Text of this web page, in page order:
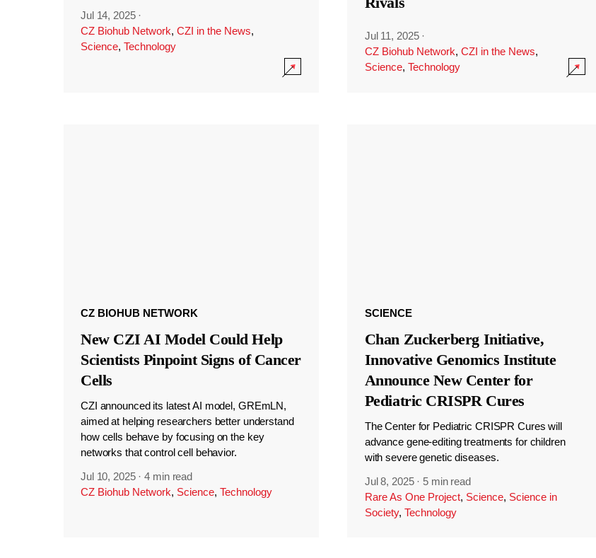
Jul 14, 2025 ·
CZ Biohub Network, CZI in the News,
Science, Technology
Jul 11, 2025 ·
CZ Biohub Network, CZI in the News,
Science, Technology
CZ BIOHUB NETWORK
New CZI AI Model Could Help
Scientists Pinpoint Signs of Cancer
Cells
CZI announced its latest AI model, GREmLN,
aimed at helping researchers better understand
how cells behave by focusing on the key
networks that control cell behavior.
Jul 10, 2025 ·4 min read
CZ Biohub Network, Science, Technology
SCIENCE
Chan Zuckerberg Initiative,
Innovative Genomics Institute
Announce New Center for
Pediatric CRISPR Cures
The Center for Pediatric CRISPR Cures will
advance gene-editing treatments for children
with severe genetic diseases.
Jul 8, 2025 · 5 min read
Rare As One Project, Science, Science in
Society, Technology